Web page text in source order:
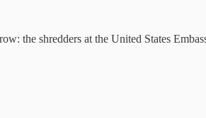
the shredders at the United States